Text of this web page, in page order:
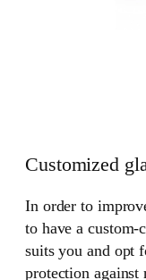
Customized
In order to
to have a custom-
suits you and opt
protection against